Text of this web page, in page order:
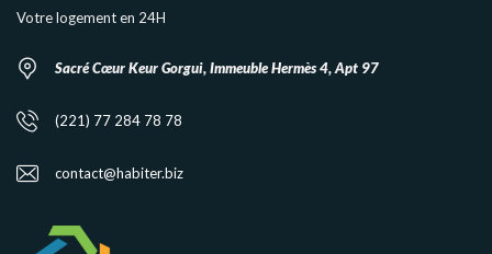
Votre logement en 24H
Sacré Cœur Keur Gorgui, Immeuble Hermès 4, Apt 97
(221) 77 284 78 78
contact@habiter.biz